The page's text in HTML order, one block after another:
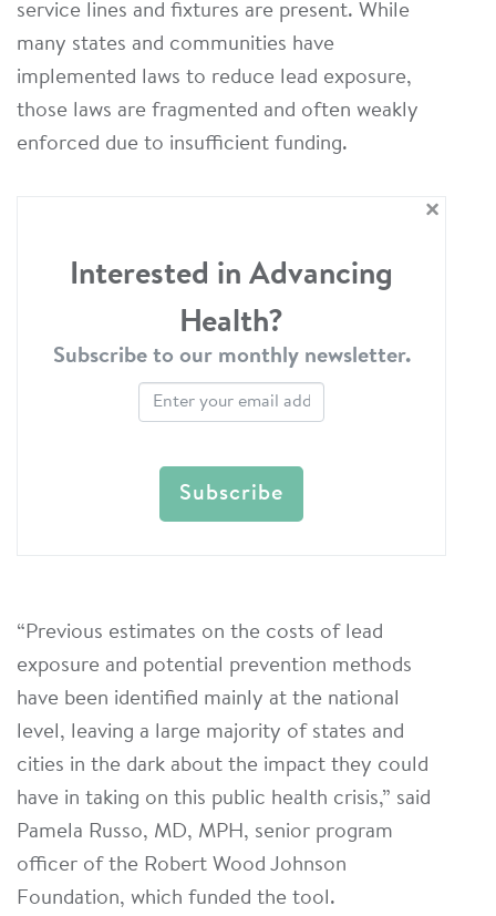
service lines and fixtures are present. While
many states and communities have
implemented laws to reduce lead exposure,
those laws are fragmented and often weakly
enforced due to insufficient funding.
×
Interested in Advancing
Health?
Subscribe to our monthly newsletter.
“Previous estimates on the costs of lead
exposure and potential prevention methods
have been identified mainly at the national
level, leaving a large majority of states and
cities in the dark about the impact they could
have in taking on this public health crisis,” said
Pamela Russo, MD, MPH, senior program
officer of the Robert Wood Johnson
Foundation, which funded the tool.